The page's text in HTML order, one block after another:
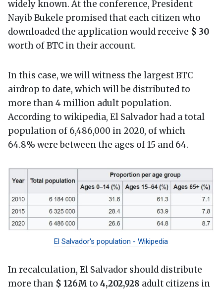
widely known. At the conference, President
Nayib Bukele promised that each citizen who
downloaded the application would receive $ 30
worth of BTC in their account.
In this case, we will witness the largest BTC
airdrop to date, which will be distributed to
more than 4 million adult population.
According to wikipedia, El Salvador had a total
population of 6,486,000 in 2020, of which
64.8% were between the ages of 15 and 64.
El Salvador's population - Wikipedia
In recalculation, El Salvador should distribute
more than $ 126M to 4,202,928 adult citizens in